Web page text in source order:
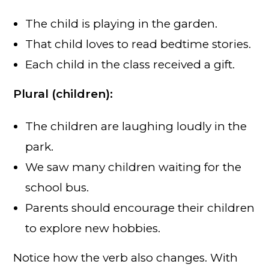
The child is playing in the garden.
That child loves to read bedtime stories.
Each child in the class received a gift.
Plural (children):
The children are laughing loudly in the
park.
We saw many children waiting for the
school bus.
Parents should encourage their children
to explore new hobbies.
Notice how the verb also changes. With